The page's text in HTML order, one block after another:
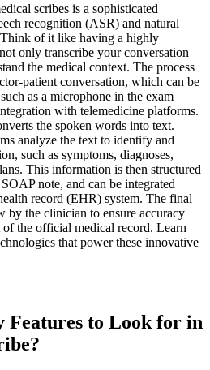
scribes is a sophisticated
recognition (ASR) and natural
of it like having a highly
only transcribe your conversation
the medical context. The process
patient conversation, which can be
as a microphone in the exam
with telemedicine platforms.
the spoken words into text.
analyze the text to identify and
such as symptoms, diagnoses,
This information is then structured
note, and can be integrated
record (EHR) system. The final
by the clinician to ensure accuracy
of the official medical record. Learn
that power these innovative
Features to Look for in